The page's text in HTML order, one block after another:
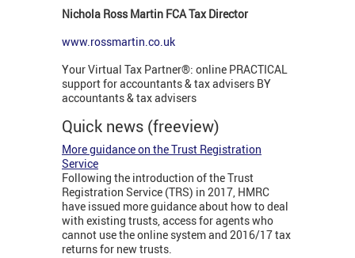
Nichola Ross Martin FCA Tax Director
www.rossmartin.co.uk
Your Virtual Tax Partner®: online PRACTICAL
support for accountants & tax advisers BY
accountants & tax advisers
Quick news (freeview)
More guidance on the Trust Registration
Service
Following the introduction of the Trust
Registration Service (TRS) in 2017, HMRC
have issued more guidance about how to deal
with existing trusts, access for agents who
cannot use the online system and 2016/17 tax
returns for new trusts.